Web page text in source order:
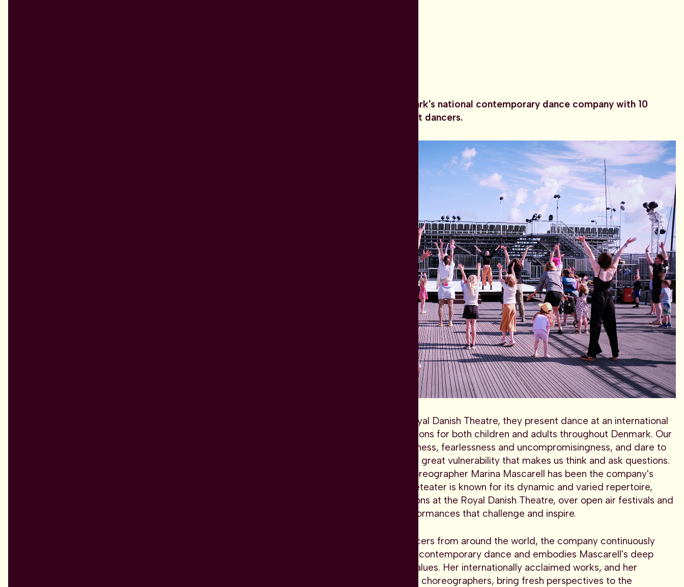
Dansk Danseteater is Denmark's national contemporary dance company with 10
carefully selected permanent dancers.
Based in the Opera at the Royal Danish Theatre, they present dance at an international
level, especially new productions for both children and adults throughout Denmark. Our
performances insist on timeliness, fearlessness and uncompromisingness, and dare to
mirror the time we live in with great vulnerability that makes us think and ask questions.
Since April 2023, Spanish choreographer Marina Mascarell has been the company's
artistic director. Dansk Danseteater is known for its dynamic and varied repertoire,
ranging from major productions at the Royal Danish Theatre, over open air festivals and
events to more intimate performances that challenge and inspire.
With a diverse troupe of dancers from around the world, the company continuously
challenges the boundaries of contemporary dance and embodies Mascarell's deep
commitment to humanistic values. Her internationally acclaimed works, and her
invitations to other prominent choreographers, bring fresh perspectives to the